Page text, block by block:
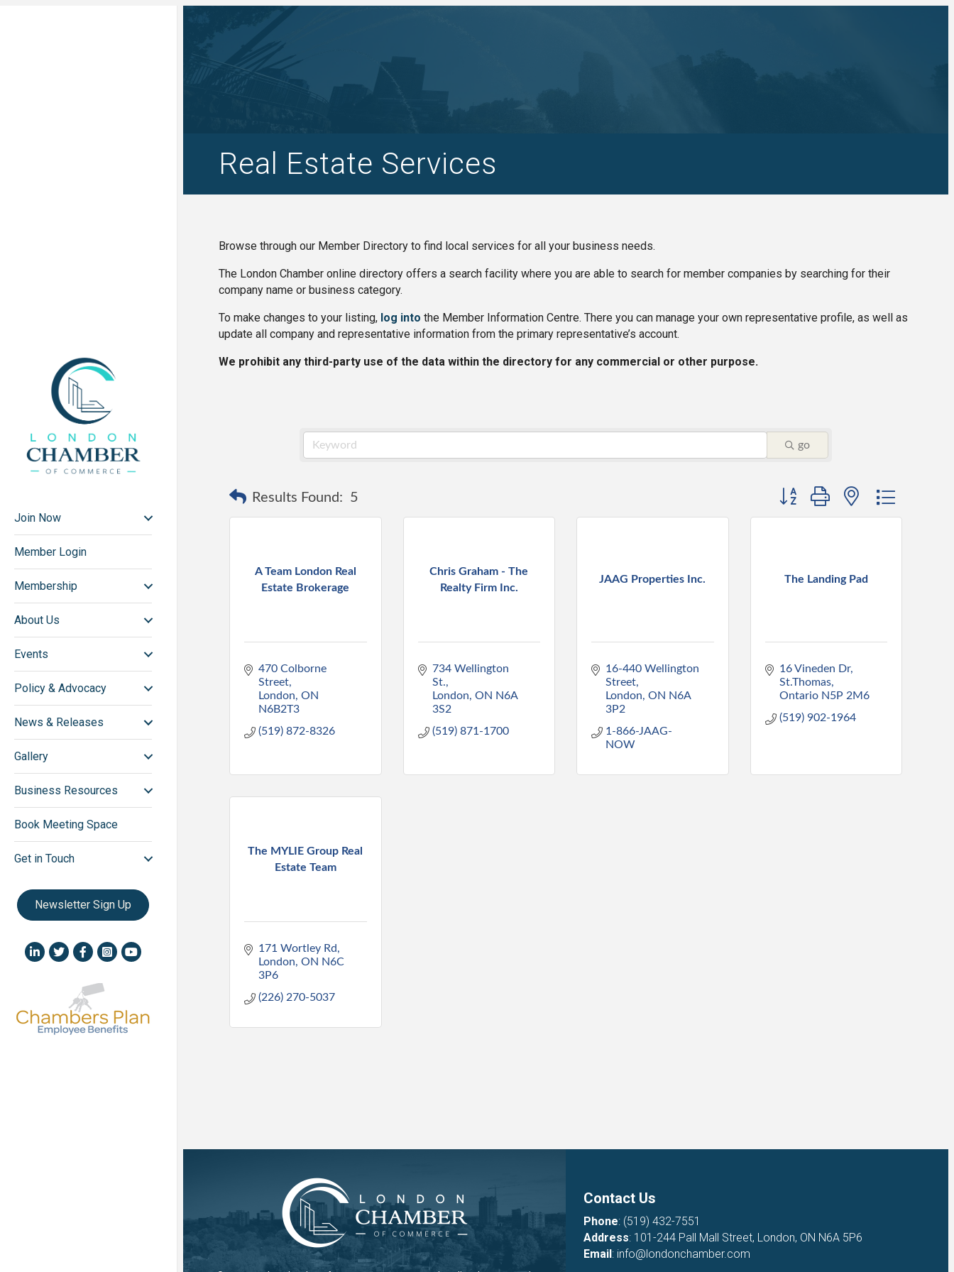
Join Now
Member Login
Membership
About Us
Events
Policy & Advocacy
News & Releases
Gallery
Business Resources
Book Meeting Space
Get in Touch
Newsletter Sign Up
LinkedIn icon
TwitterFacebookInstagram icon
YouTube icon
Real Estate Services
Browse through our Member Directory to find local services for all your business needs.
The London Chamber online directory offers a search facility where you are able to search for member companies by searching for their
company name or business category.
To make changes to your listing, log into the Member Information Centre. There you can manage your own representative profile, as well as
update all company and representative information from the primary representative’s account.
We prohibit any third-party use of the data within the directory for any commercial or other purpose.
go
Results Found: 5 Button group with nested dropdown
A Team London Real
Estate Brokerage
470 Colborne
Street
London ON
N6B2T3
(519) 872-8326
Chris Graham - The
Realty Firm Inc.
734 Wellington
St.
London ON N6A
3S2
(519) 871-1700
JAAG Properties Inc.
16-440 Wellington
Street
London ON N6A
3P2
1-866-JAAG-
NOW
The Landing Pad
16 Vineden Dr
St.Thomas
Ontario N5P 2M6
(519) 902-1964
The MYLIE Group Real
Estate Team
171 Wortley Rd
London ON N6C
3P6
(226) 270-5037
Contact Us
Phone: (519) 432-7551
Address: 101-244 Pall Mall Street, London, ON N6A 5P6
Email: info@londonchamber.com